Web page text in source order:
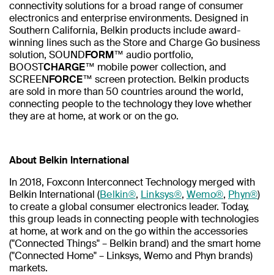
connectivity solutions for a broad range of consumer
electronics and enterprise environments. Designed in
Southern California, Belkin products include award-
winning lines such as the Store and Charge Go business
solution, SOUNDFORM™ audio portfolio,
BOOSTCHARGE™ mobile power collection, and
SCREENFORCE™ screen protection. Belkin products
are sold in more than 50 countries around the world,
connecting people to the technology they love whether
they are at home, at work or on the go.
About Belkin International
In 2018, Foxconn Interconnect Technology merged with
Belkin International (Belkin®, Linksys®, Wemo®, Phyn®)
to create a global consumer electronics leader. Today,
this group leads in connecting people with technologies
at home, at work and on the go within the accessories
("Connected Things" – Belkin brand) and the smart home
("Connected Home" – Linksys, Wemo and Phyn brands)
markets.